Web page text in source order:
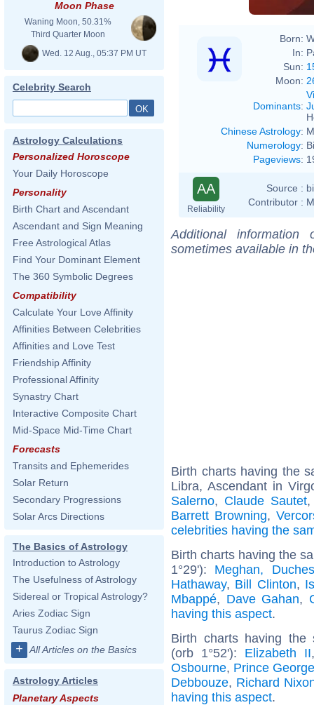
Moon Phase
Waning Moon, 50.31%
Third Quarter Moon
Wed. 12 Aug., 05:37 PM UT
Celebrity Search
Astrology Calculations
Personalized Horoscope
Your Daily Horoscope
Personality
Birth Chart and Ascendant
Ascendant and Sign Meaning
Free Astrological Atlas
Find Your Dominant Element
The 360 Symbolic Degrees
Compatibility
Calculate Your Love Affinity
Affinities Between Celebrities
Affinities and Love Test
Friendship Affinity
Professional Affinity
Synastry Chart
Interactive Composite Chart
Mid-Space Mid-Time Chart
Forecasts
Transits and Ephemerides
Solar Return
Secondary Progressions
Solar Arcs Directions
The Basics of Astrology
Introduction to Astrology
The Usefulness of Astrology
Sidereal or Tropical Astrology?
Aries Zodiac Sign
Taurus Zodiac Sign
+ All Articles on the Basics
Astrology Articles
Planetary Aspects
Born:
In:
Sun:
Moon:
Dominants:
Chinese Astrology:
Numerology:
Pageviews:
AA
Reliability
Source :
Contributor :
Additional
sometimes available in
Birth charts having the
Libra, Ascendant in
Salerno, Claude Sautet
Barrett Browning,
celebrities having the
Birth charts having the
1°29'): Meghan,
Hathaway, Bill Clinton,
Mbappé, Dave Gahan,
having this aspect.
Birth charts having the
(orb 1°52'): Elizabeth II
Osbourne, Prince
Debbouze, Richard
having this aspect.